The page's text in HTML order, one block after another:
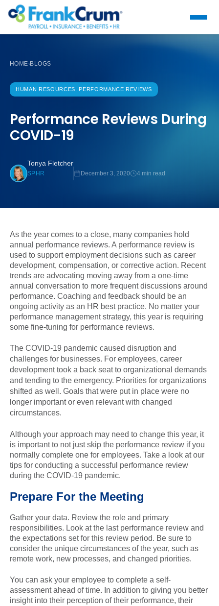
HOME›BLOGS
HUMAN RESOURCES, PERFORMANCE REVIEWS
Performance Reviews During
COVID-19
Tonya Fletcher
SPHR December 3, 2020 4 min read
As the year comes to a close, many companies hold
annual performance reviews. A performance review is
used to support employment decisions such as career
development, compensation, or corrective action. Recent
trends are advocating moving away from a one-time
annual conversation to more frequent discussions around
performance. Coaching and feedback should be an
ongoing activity as an HR best practice. No matter your
performance management strategy, this year is requiring
some fine-tuning for performance reviews.
The COVID-19 pandemic caused disruption and
challenges for businesses. For employees, career
development took a back seat to organizational demands
and tending to the emergency. Priorities for organizations
shifted as well. Goals that were put in place were no
longer important or even relevant with changed
circumstances.
Although your approach may need to change this year, it
is important to not just skip the performance review if you
normally complete one for employees. Take a look at our
tips for conducting a successful performance review
during the COVID-19 pandemic.
Prepare For the Meeting
Gather your data. Review the role and primary
responsibilities. Look at the last performance review and
the expectations set for this review period. Be sure to
consider the unique circumstances of the year, such as
remote work, new processes, and changed priorities.
You can ask your employee to complete a self-
assessment ahead of time. In addition to giving you better
insight into their perception of their performance, their